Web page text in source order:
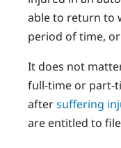
able to return to
period of time,
It does not
full-time or part-
aftersuffering
are entitled to